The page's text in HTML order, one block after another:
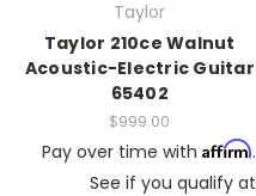
Taylor
Taylor 210ce Walnut
Acoustic-Electric Guitar
65402
$999.00
Pay over time with Affirm.
See if you qualify at